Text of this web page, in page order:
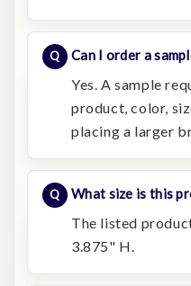
Can I order a
Yes. A sample
product, color,
placing a larger
What size is this
The listed
3.875" H.